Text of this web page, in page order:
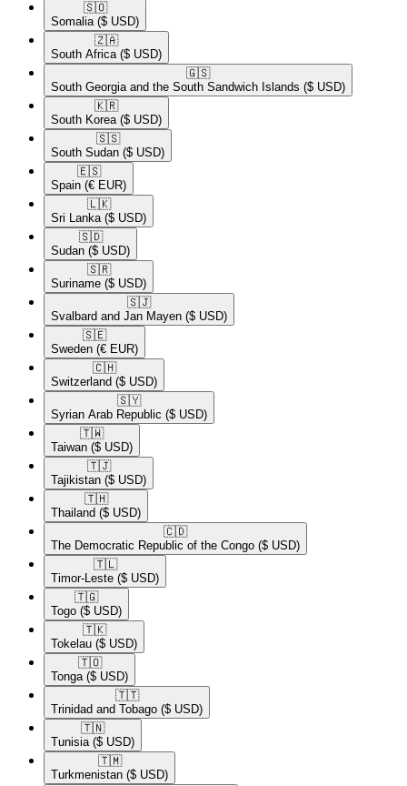
🇸🇴​
Somalia ($ USD)
🇿🇦​
South Africa ($ USD)
🇬🇸​
South Georgia and the South Sandwich Islands ($ USD)
🇰🇷​
South Korea ($ USD)
🇸🇸​
South Sudan ($ USD)
🇪🇸​
Spain (€ EUR)
🇱🇰​
Sri Lanka ($ USD)
🇸🇩​
Sudan ($ USD)
🇸🇷​
Suriname ($ USD)
🇸🇯​
Svalbard and Jan Mayen ($ USD)
🇸🇪​
Sweden (€ EUR)
🇨🇭​
Switzerland ($ USD)
🇸🇾​
Syrian Arab Republic ($ USD)
🇹🇼​
Taiwan ($ USD)
🇹🇯​
Tajikistan ($ USD)
🇹🇭​
Thailand ($ USD)
🇨🇩​
The Democratic Republic of the Congo ($ USD)
🇹🇱​
Timor-Leste ($ USD)
🇹🇬​
Togo ($ USD)
🇹🇰​
Tokelau ($ USD)
🇹🇴​
Tonga ($ USD)
🇹🇹​
Trinidad and Tobago ($ USD)
🇹🇳​
Tunisia ($ USD)
🇹🇲​
Turkmenistan ($ USD)